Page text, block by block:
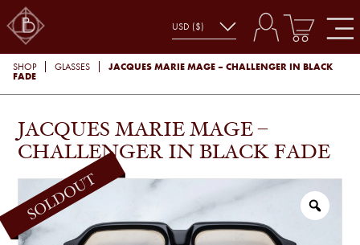
SHOP GLASSES
JACQUES MARIE MAGE – CHALLENGER IN BLACK
FADE
JACQUES MARIE MAGE –
CHALLENGER IN BLACK FADE